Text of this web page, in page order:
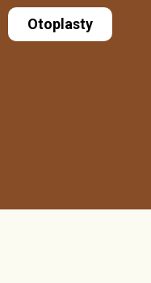
Otoplasty